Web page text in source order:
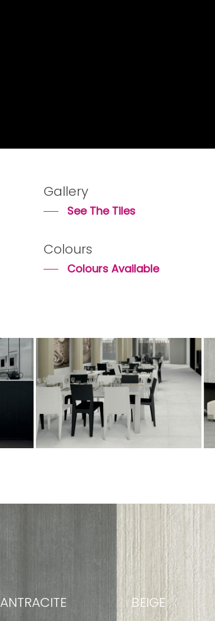
Gallery
See The Tiles
Colours
Colours Available
cemento
tiles
ANTRACITE BEIGE